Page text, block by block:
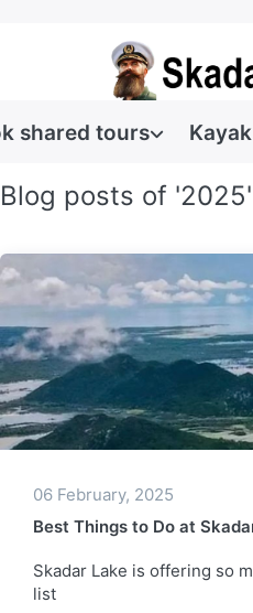
shared tours
Blog posts of
06 February, 2025
Best Things to Do at
Skadar Lake is offering so
list